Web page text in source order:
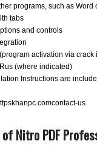
programs, such as Word
tabs
and controls
activation via
(where indicated)
Instructions are
us
Nitro PDF